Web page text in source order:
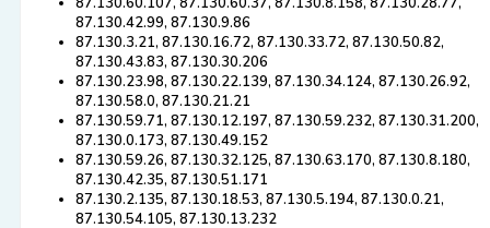
87.130.42.99, 87.130.9.86
87.130.3.21, 87.130.16.72, 87.130.33.72, 87.130.50.82,
87.130.43.83, 87.130.30.206
87.130.23.98, 87.130.22.139, 87.130.34.124, 87.130.26.92,
87.130.58.0, 87.130.21.21
87.130.59.71, 87.130.12.197, 87.130.59.232, 87.130.31.200,
87.130.0.173, 87.130.49.152
87.130.59.26, 87.130.32.125, 87.130.63.170, 87.130.8.180,
87.130.42.35, 87.130.51.171
87.130.2.135, 87.130.18.53, 87.130.5.194, 87.130.0.21,
87.130.54.105, 87.130.13.232